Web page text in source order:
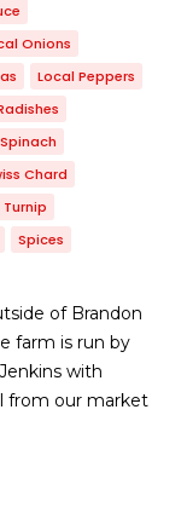
Onions
Local Peppers
Chard
Spices
of Brandon
farm is run by
with
from our market